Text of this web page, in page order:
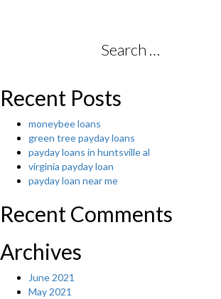
Recent Posts
moneybee loans
green tree payday loans
payday loans in huntsville al
virginia payday loan
payday loan near me
Recent Comments
Archives
June 2021
May 2021